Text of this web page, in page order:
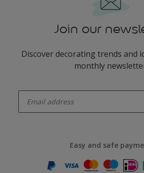
Join our
Discover decorating trends and
monthly
Easy and safe